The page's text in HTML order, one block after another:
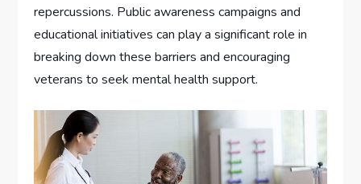
repercussions. Public awareness campaigns and
educational initiatives can play a significant role in
breaking down these barriers and encouraging
veterans to seek mental health support.